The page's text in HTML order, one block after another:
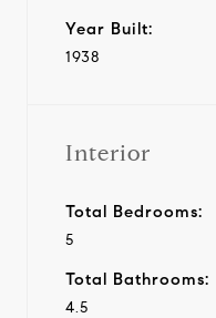
Year Built:
1938
Interior
Total Bedrooms:
5
Total Bathrooms:
4.5